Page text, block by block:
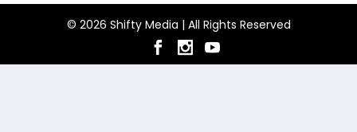
© 2026 Shifty Media | All Rights Reserved